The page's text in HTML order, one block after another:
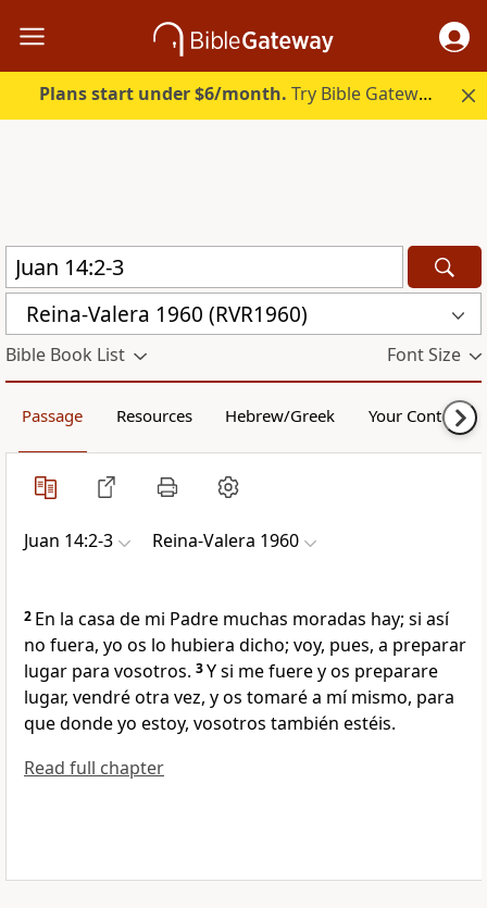
Plans start under $6/month. Try Bible Gateway Plus.
Reina-Valera 1960 (RVR1960)
Bible Book List Font Size
Passage Resources Hebrew/Greek Your Content
Juan 14:2-3 Reina-Valera 1960
2 En la casa de mi Padre muchas moradas hay; si así
no fuera, yo os lo hubiera dicho; voy, pues, a preparar
lugar para vosotros. 3Y si me fuere y os preparare
lugar, vendré otra vez, y os tomaré a mí mismo, para
que donde yo estoy, vosotros también estéis.
Read full chapter